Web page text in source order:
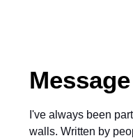
Message
I've always been
walls. Written by